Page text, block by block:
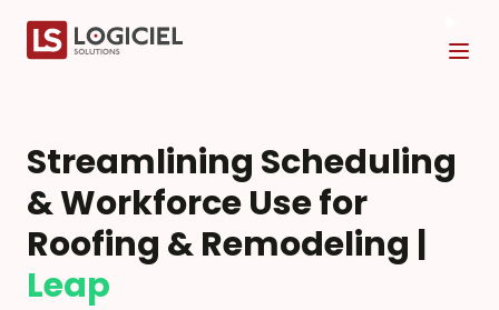
Streamlining Scheduling
& Workforce Use for
Roofing & Remodeling |
Leap